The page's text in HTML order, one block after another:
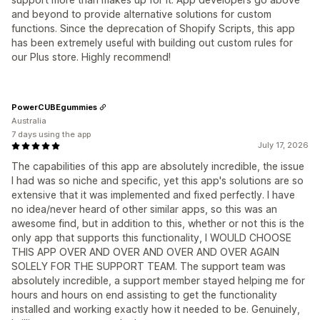
and beyond to provide alternative solutions for custom
functions. Since the deprecation of Shopify Scripts, this app
has been extremely useful with building out custom rules for
our Plus store. Highly recommend!
July 17, 2026
The capabilities of this app are absolutely incredible, the issue
I had was so niche and specific, yet this app's solutions are so
extensive that it was implemented and fixed perfectly. I have
no idea/never heard of other similar apps, so this was an
awesome find, but in addition to this, whether or not this is the
only app that supports this functionality, I WOULD CHOOSE
THIS APP OVER AND OVER AND OVER AND OVER AGAIN
SOLELY FOR THE SUPPORT TEAM. The support team was
absolutely incredible, a support member stayed helping me for
hours and hours on end assisting to get the functionality
installed and working exactly how it needed to be. Genuinely,
PowerCUBEgummies
Australia
7 days using the app